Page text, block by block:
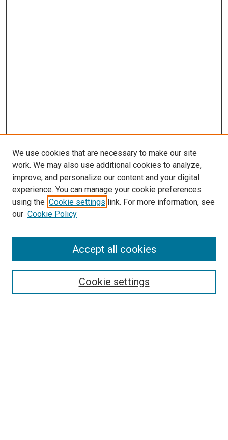
SEARCH
We use cookies that are necessary to make our site
work. We may also use additional cookies to analyze,
improve, and personalize our content and your digital
experience. You can manage your cookie preferences
using the Cookie settings link. For more information, see
our Cookie Policy
Cookie settings
Accept all cookies